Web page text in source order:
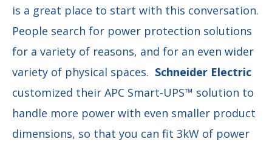
is a great place to start with this conversation.
People search for power protection solutions
for a variety of reasons, and for an even wider
variety of physical spaces. Schneider Electric
customized their APC Smart-UPS™ solution to
handle more power with even smaller product
dimensions, so that you can fit 3kW of power